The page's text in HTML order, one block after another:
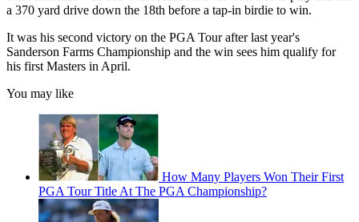
a 370 yard drive down the 18th before a tap-in birdie to win.
It was his second victory on the PGA Tour after last year's
Sanderson Farms Championship and the win sees him qualify for
his first Masters in April.
You may like
How Many Players Won Their First
PGA Tour Title At The PGA Championship?